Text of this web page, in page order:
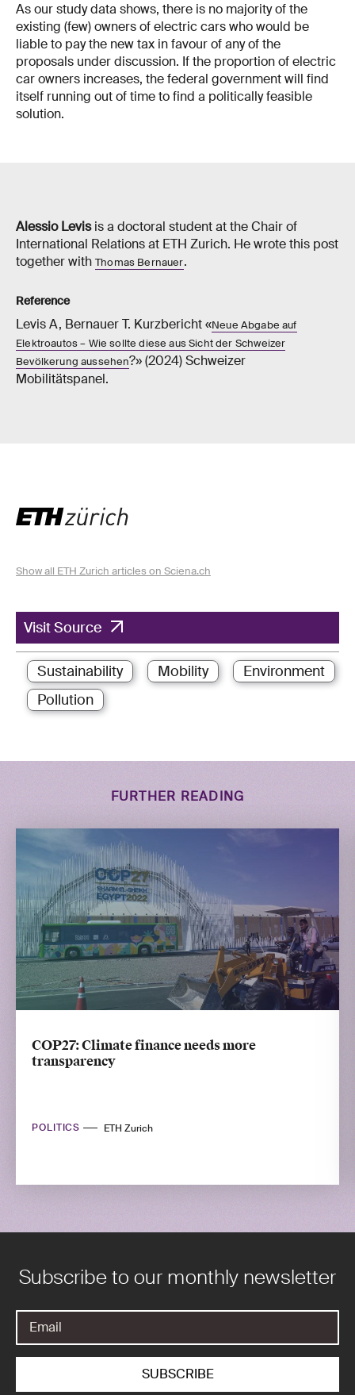
As our study data shows, there is no majority of the
existing (few) owners of electric cars who would be
liable to pay the new tax in favour of any of the
proposals under discussion. If the proportion of electric
car owners increases, the federal government will find
itself running out of time to find a politically feasible
solution.
Alessio Levisis a doctoral student at the Chair of
International Relations at ETH Zurich. He wrote this post
together with Thomas Bernauer.
Reference
Levis A, Bernauer T. Kurzbericht «Neue Abgabe auf
Elektroautos – Wie sollte diese aus Sicht der Schweizer
Bevölkerung aussehen?» (2024) Schweizer
Mobilitätspanel.
Show all ETH Zurich articles on Sciena.ch
Visit Source
Sustainability Mobility
Environment
Pollution
FURTHER READING
COP27: Climate finance needs more
transparency
POLITICS ETH Zurich
Subscribe to our monthly newsletter